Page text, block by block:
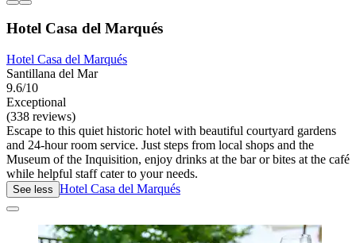
Hotel Casa del Marqués
Hotel Casa del Marqués
Santillana del Mar
9.6/10
Exceptional
(338 reviews)
Escape to this quiet historic hotel with beautiful courtyard gardens
and 24-hour room service. Just steps from local shops and the
Museum of the Inquisition, enjoy drinks at the bar or bites at the café
while helpful staff cater to your needs.
See less Hotel Casa del Marqués